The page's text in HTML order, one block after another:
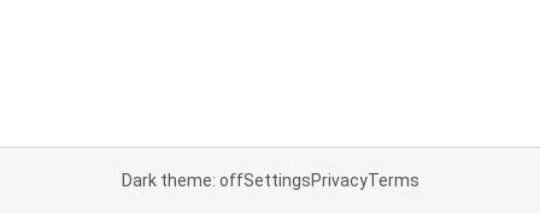
Dark theme: offSettingsPrivacyTerms